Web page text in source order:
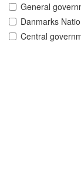
General
Danmarks
Central